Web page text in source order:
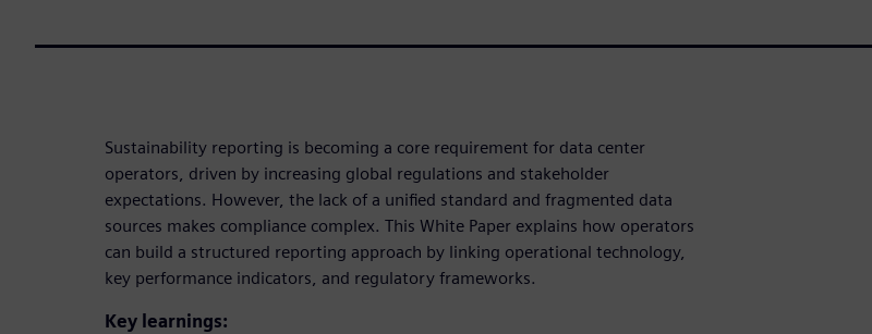
Sustainability reporting is becoming a core requirement for data center
operators, driven by increasing global regulations and stakeholder
expectations. However, the lack of a unified standard and fragmented data
sources makes compliance complex. This White Paper explains how operators
can build a structured reporting approach by linking operational technology,
key performance indicators, and regulatory frameworks.​
Key learnings: